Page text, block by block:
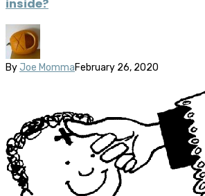
inside?
By Joe MommaFebruary 26, 2020